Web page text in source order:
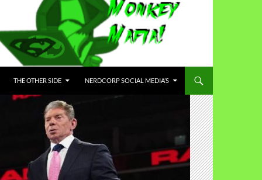
THE OTHER SIDE NERDCORP SOCIAL MEDIA’S